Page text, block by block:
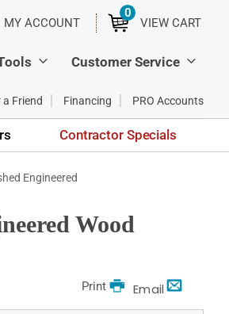
MY ACCOUNT VIEW CART
0ITEMS
Customer Service
a Friend Financing PRO Accounts
Contractor Specials
Engineered
Wood
Email
Print